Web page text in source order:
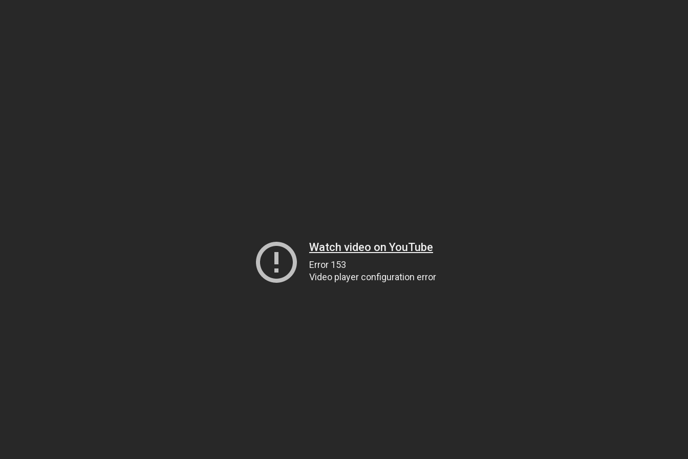
Watch video on YouTube
Error 153
Video player configuration error